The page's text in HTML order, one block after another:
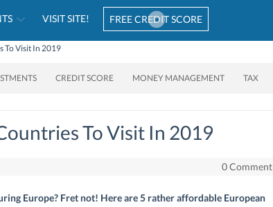
VISIT SITE! FREE CREDIT SCORE
To Visit In 2019
CREDIT SCORE MONEY MANAGEMENT TAX
To Visit In 2019
0 Comment
Europe? Fret not! Here are 5 rather affordable European